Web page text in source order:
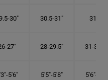
30" 30.5-31" 31.5"
27" 28-29.5" 31-32.5"
5'6" 5'5"-5'8" 5'6"-5'9"